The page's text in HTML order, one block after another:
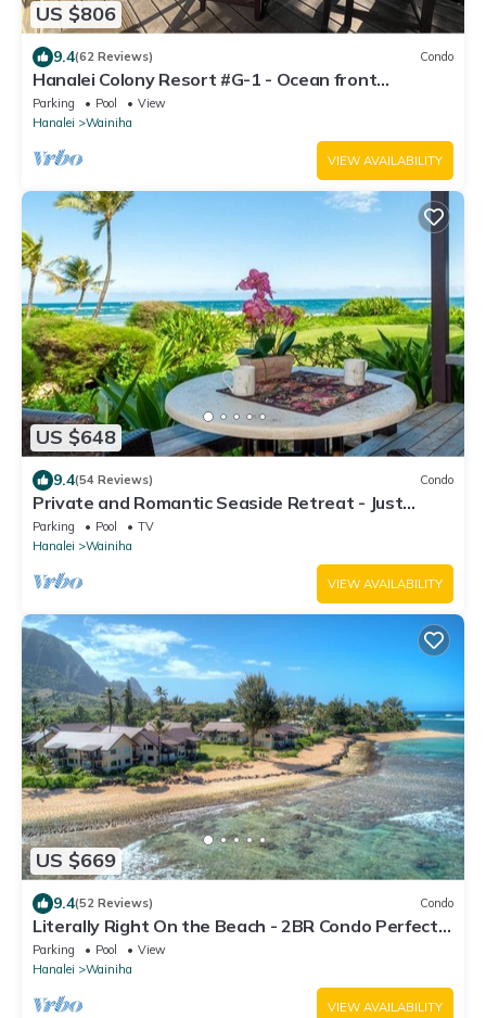
US $806
9.4(62 Reviews) Condo
Hanalei Colony Resort #G-1 - Ocean front
condominium in Wainiha/Haena
Parking Pool
View
Hanalei
Wainiha
VIEW AVAILABILITY
US $648
9.4(54 Reviews) Condo
Private and Romantic Seaside Retreat - Just
Twelve Steps to the Beach!
Parking Pool
TV
Hanalei
Wainiha
VIEW AVAILABILITY
US $669
9.4(52 Reviews) Condo
Literally Right On the Beach - 2BR Condo Perfect
for Couples & Small Families
Parking Pool
View
Hanalei
Wainiha
VIEW AVAILABILITY